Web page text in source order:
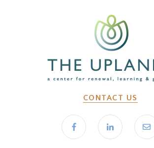
CONTACT US